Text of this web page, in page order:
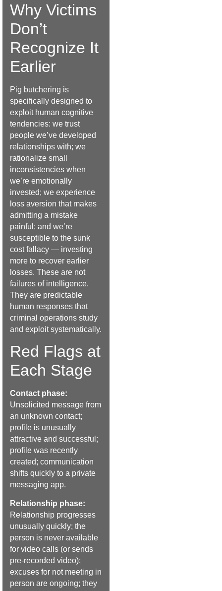
Why Victims
Don’t
Recognize It
Earlier
Pig butchering is
specifically designed to
exploit human cognitive
tendencies: we trust
people we’ve developed
relationships with; we
rationalize small
inconsistencies when
we’re emotionally
invested; we experience
loss aversion that makes
admitting a mistake
painful; and we’re
susceptible to the sunk
cost fallacy — investing
more to recover earlier
losses. These are not
failures of intelligence.
They are predictable
human responses that
criminal operations study
and exploit systematically.
Red Flags at
Each Stage
Contact phase:
Unsolicited message from
an unknown contact;
profile is unusually
attractive and successful;
profile was recently
created; communication
shifts quickly to a private
messaging app.
Relationship phase:
Relationship progresses
unusually quickly; the
person is never available
for video calls (or sends
pre-recorded video);
excuses for not meeting in
person are ongoing; they